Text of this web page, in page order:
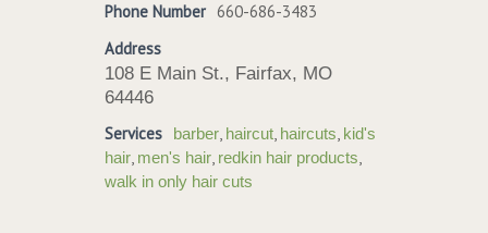
Phone Number 660-686-3483
Address
108 E Main St., Fairfax, MO
64446
Services barber, haircut, haircuts, kid's
hair, men's hair, redkin hair products,
walk in only hair cuts